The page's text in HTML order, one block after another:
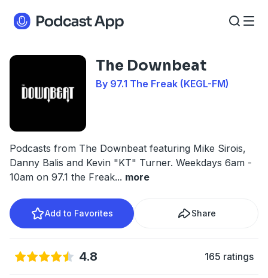
The Downbeat
By 97.1 The Freak (KEGL-FM)
Podcasts from The Downbeat featuring Mike Sirois,
Danny Balis and Kevin "KT" Turner. Weekdays 6am -
10am on 97.1 the Freak... more
Add to Favorites Share
4.8 165 ratings